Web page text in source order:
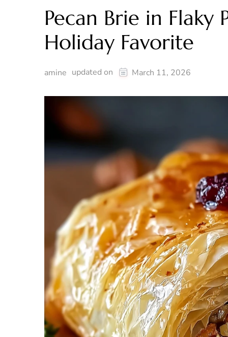
Pecan Brie in Flaky
Holiday Favorite
amine updated on March 11, 2026